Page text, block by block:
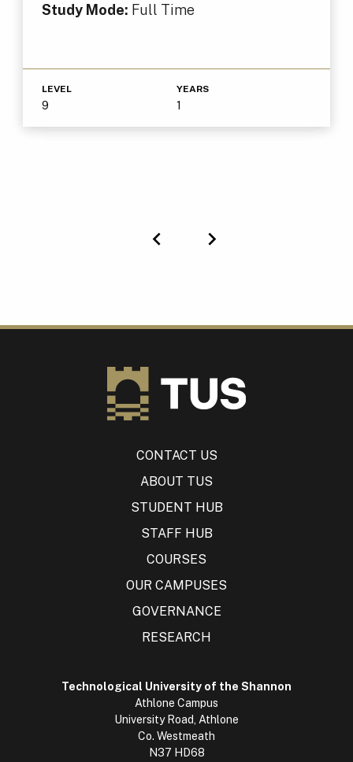
Study Mode: Full Time
LEVEL
9
YEARS
1
CONTACT US
ABOUT TUS
STUDENT HUB
STAFF HUB
COURSES
OUR CAMPUSES
GOVERNANCE
RESEARCH
Technological University of the Shannon
Athlone Campus
University Road, Athlone
Co. Westmeath
N37 HD68